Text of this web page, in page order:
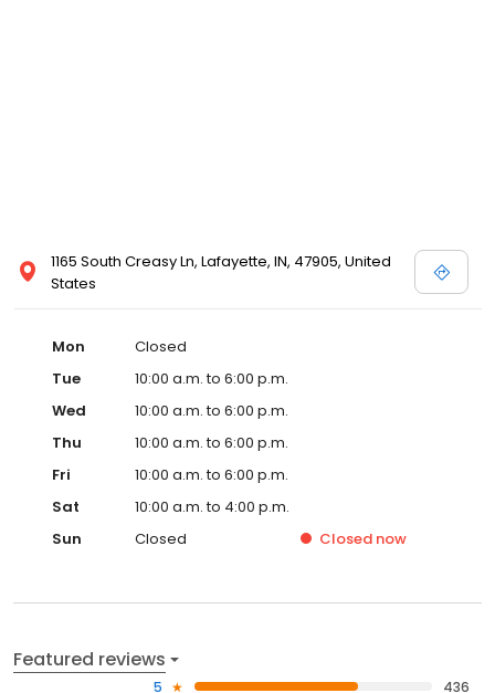
1165 South Creasy Ln, Lafayette, IN, 47905, United
States
Mon
Closed
Tue
10:00 a.m. to 6:00 p.m.
Wed
10:00 a.m. to 6:00 p.m.
Thu
10:00 a.m. to 6:00 p.m.
Fri
10:00 a.m. to 6:00 p.m.
Sat
10:00 a.m. to 4:00 p.m.
Sun
Closed Closed now
Featured reviews
5 436